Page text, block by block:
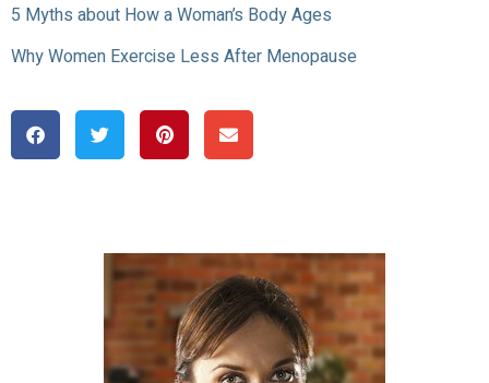
5 Myths about How a Woman’s Body Ages
Why Women Exercise Less After Menopause